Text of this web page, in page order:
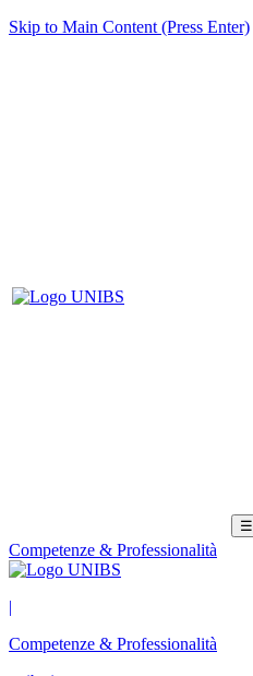
Skip to Main Content (Press Enter)
☰
Competenze & Professionalità
|
Competenze & Professionalità